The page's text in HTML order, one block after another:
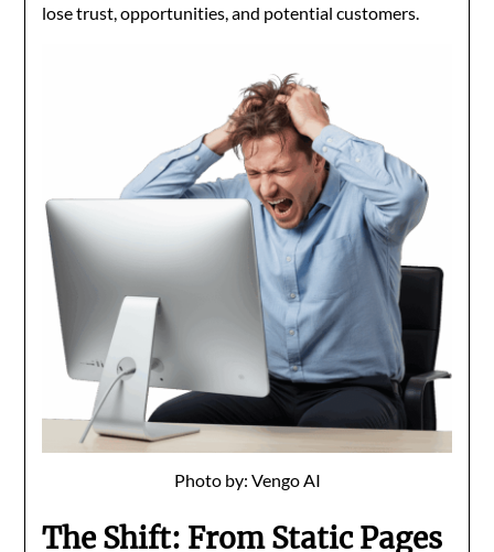
lose trust, opportunities, and potential customers.
Photo by: Vengo AI
The Shift: From Static Pages